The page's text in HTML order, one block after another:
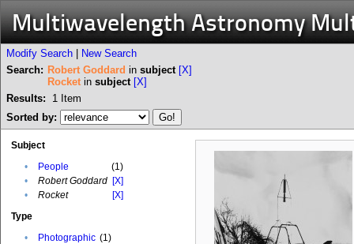
Multiwavelength Astronomy
Modify Search
New Search
Search: Robert Goddard in subject [X]
Rocket in subject [X]
Results:
1 Item
Sorted by:
Subject
•
People
(1)
•
Robert Goddard [X]
•
Rocket
[X]
Type
•
Photographic (1)